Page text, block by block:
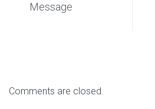
Message
Comments are closed.